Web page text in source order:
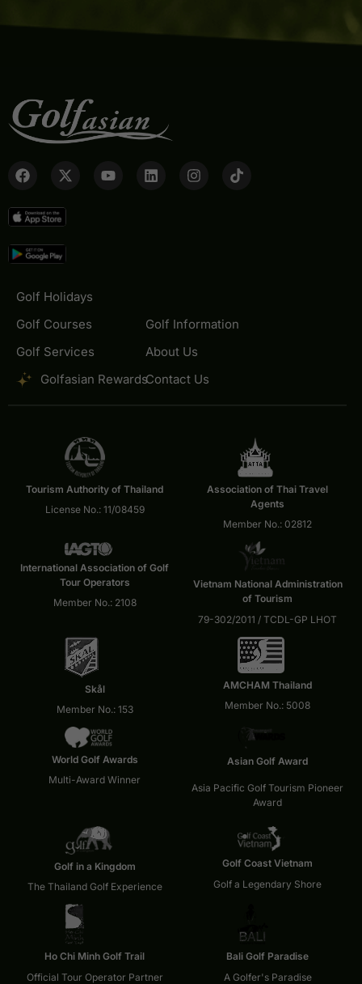
Golf Holidays
Golf Courses
Golf Services
Golfasian Rewards
Golf Information
About Us
Contact Us
Tourism Authority of Thailand
License No.: 11/08459
Association of Thai Travel
Agents
Member No.: 02812
International Association of Golf
Tour Operators
Member No.: 2108
Vietnam National Administration
of Tourism
79-302/2011 / TCDL-GP LHOT
Skål
Member No.: 153
AMCHAM Thailand
Member No.: 5008
World Golf Awards
Multi-Award Winner
Asian Golf Award
Asia Pacific Golf Tourism Pioneer
Award
Golf in a Kingdom
The Thailand Golf Experience
Golf Coast Vietnam
Golf a Legendary Shore
Ho Chi Minh Golf Trail
Official Tour Operator Partner
Bali Golf Paradise
A Golfer's Paradise